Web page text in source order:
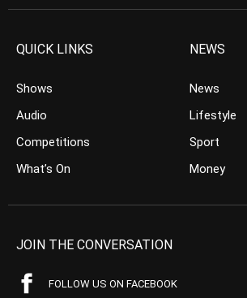
QUICK LINKS
Shows
Audio
Competitions
What’s On
NEWS
News
Lifestyle
Sport
Money
JOIN THE CONVERSATION
FOLLOW US ON FACEBOOK